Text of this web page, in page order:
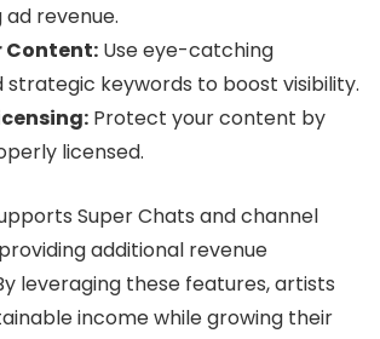
revenue.
Content: Use eye-catching
strategic keywords to boost visibility.
Protect your content by
licensed.
Super Chats and channel
additional revenue
leveraging these features, artists
income while growing their